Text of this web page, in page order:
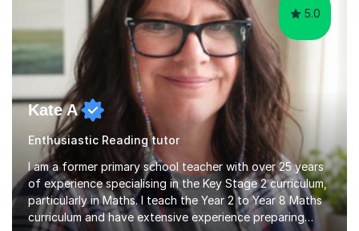
5.0
Kate A
Enthusiastic Reading tutor
I am a former primary school teacher with over 25 years
of experience specialising in the Key Stage 2 curriculum,
particularly in Maths. I teach the Year 2 to Year 8 Maths
curriculum and have extensive experience preparing